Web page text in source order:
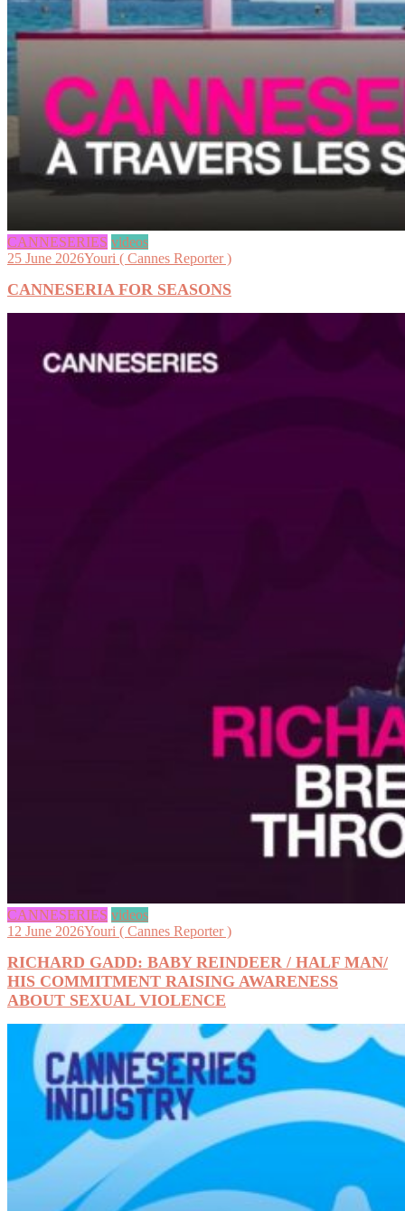
CANNESERIES videos
25 June 2026Youri ( Cannes Reporter )
CANNESERIA FOR SEASONS
CANNESERIES videos
12 June 2026Youri ( Cannes Reporter )
RICHARD GADD: BABY REINDEER / HALF MAN/
HIS COMMITMENT RAISING AWARENESS
ABOUT SEXUAL VIOLENCE